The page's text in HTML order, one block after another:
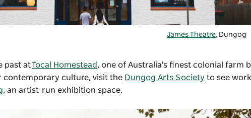
James Theatre, Dungog
past atTocal Homestead, one of Australia's finest colonial farm
contemporary culture, visit the Dungog Arts Society to see
, an artist-run exhibition space.